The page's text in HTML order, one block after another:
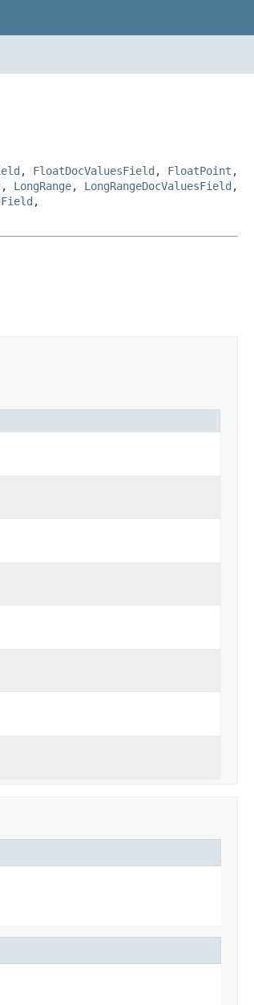
, FloatDocValuesField , FloatPoint ,
, LongRange, LongRangeDocValuesField ,
,